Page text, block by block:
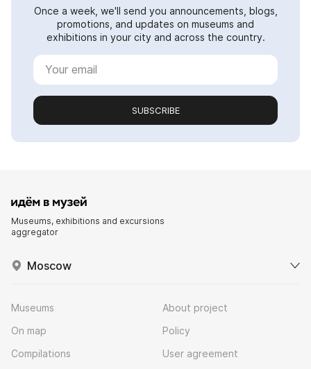
Once a week, we'll send you announcements, blogs,
promotions, and updates on museums and
exhibitions in your city and across the country.
SUBSCRIBE
Museums, exhibitions and excursions
aggregator
Moscow
Museums
On map
Compilations
About project
Policy
User agreement